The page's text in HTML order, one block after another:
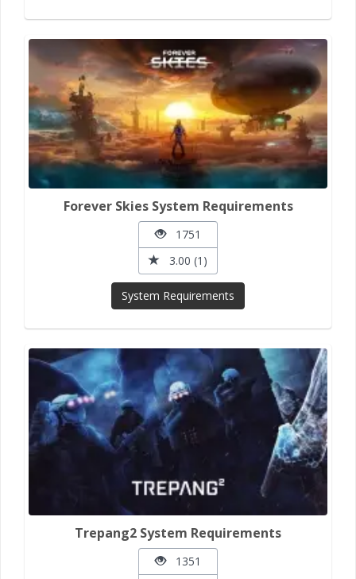
Forever Skies System Requirements
1751
3.00 (1)
System Requirements
Trepang2 System Requirements
1351